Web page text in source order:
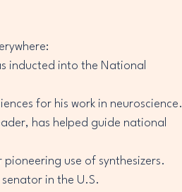
inducted into the National
for his work in neuroscience.
has helped guide national
use of synthesizers.
in the U.S.